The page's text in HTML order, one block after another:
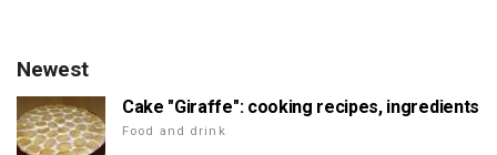
Newest
Cake "Giraffe": cooking recipes, ingredients
Food and drink